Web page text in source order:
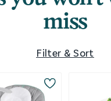
miss
Filter & Sort